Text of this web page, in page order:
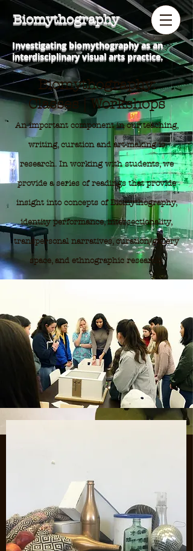
Biomythography
Investigating biomythography as an
interdisciplinary visual arts practice.
Biomythography:
Classes | Workshops
An important component in our teaching,
writing, curation and art-making is
research. In working with students, we
provide a series of readings that provide
insight into concepts of Biomythography,
identity performance, intersectionality,
transpersonal narratives, curation/gallery
space, and ethnographic research.